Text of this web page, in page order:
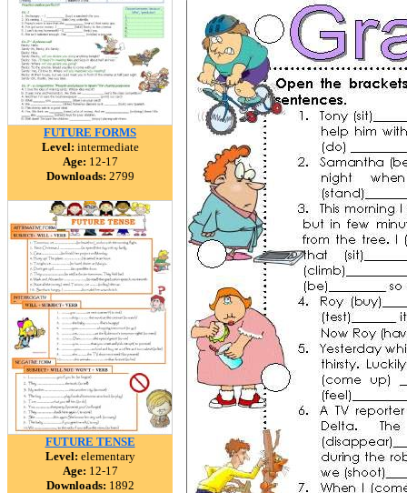
FUTURE FORMS
Level: intermediate
Age: 12-17
Downloads: 2799
FUTURE TENSE
Level: elementary
Age: 12-17
Downloads: 1892